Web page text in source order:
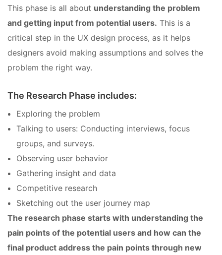
This phase is all about understanding the problem
and getting input from potential users. This is a
critical step in the UX design process, as it helps
designers avoid making assumptions and solves the
problem the right way.
The Research Phase includes:
Exploring the problem
Talking to users: Conducting interviews, focus
groups, and surveys.
Observing user behavior
Gathering insight and data
Competitive research
Sketching out the user journey map
The research phase starts with understanding the
pain points of the potential users and how can the
final product address the pain points through new